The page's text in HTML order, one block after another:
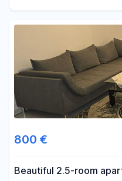
800 €
Beautiful 2.5-room